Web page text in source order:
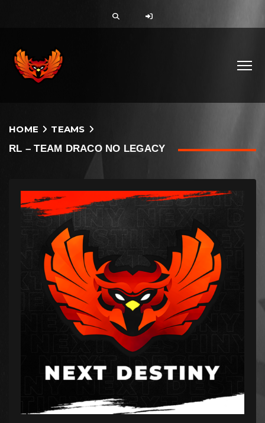
HOME
TEAMS
RL – TEAM DRACO NO LEGACY